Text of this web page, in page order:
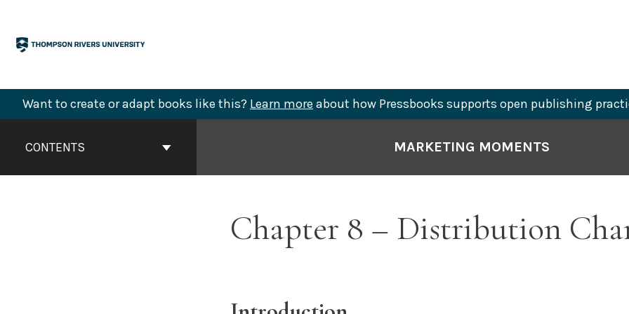
content
Want to create or adapt books like this? Learn more about how Pressbooks supports open publishing
ContentsCONTENTS MARKETING MOMENTS
Chapter 8 – Distribution